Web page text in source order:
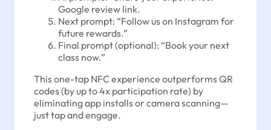
Google review link.
Next prompt: “Follow us on Instagram for
future rewards.”
Final prompt (optional): “Book your next
class now.”
This one-tap NFC experience outperforms QR
codes (by up to 4x participation rate) by
eliminating app installs or camera scanning—
just tap and engage.